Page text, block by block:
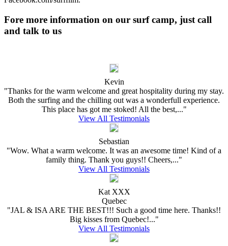
Fore more information on our surf camp, just call
and talk to us
Kevin
"Thanks for the warm welcome and great hospitality during my stay.
Both the surfing and the chilling out was a wonderfull experience.
This place has got me stoked! All the best,..."
View All Testimonials
Sebastian
"Wow. What a warm welcome. It was an awesome time! Kind of a
family thing. Thank you guys!! Cheers,..."
View All Testimonials
Kat XXX
Quebec
"JAL & ISA ARE THE BEST!!! Such a good time here. Thanks!!
Big kisses from Quebec!..."
View All Testimonials